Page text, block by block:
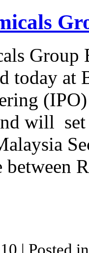
Group
today at
will
| Posted